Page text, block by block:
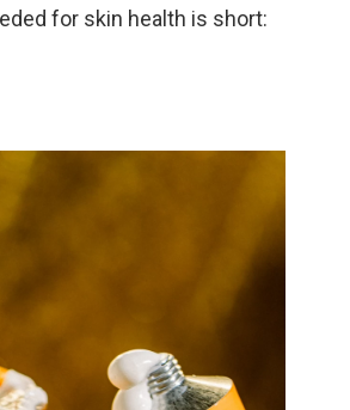
for skin health is short: